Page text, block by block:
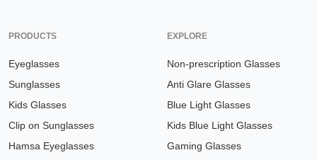
PRODUCTS
Eyeglasses
Sunglasses
Kids Glasses
Clip on Sunglasses
Hamsa Eyeglasses
EXPLORE
Non-prescription Glasses
Anti Glare Glasses
Blue Light Glasses
Kids Blue Light Glasses
Gaming Glasses